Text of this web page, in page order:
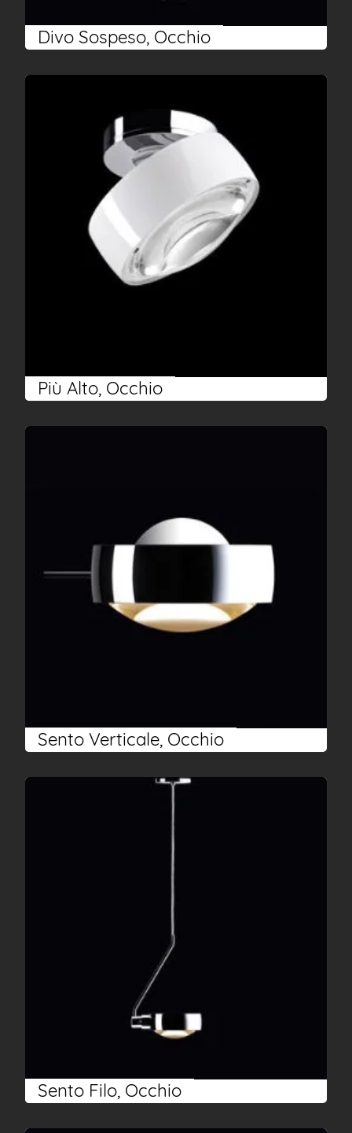
Divo Sospeso, Occhio
Più Alto, Occhio
Sento Verticale, Occhio
Sento Filo, Occhio